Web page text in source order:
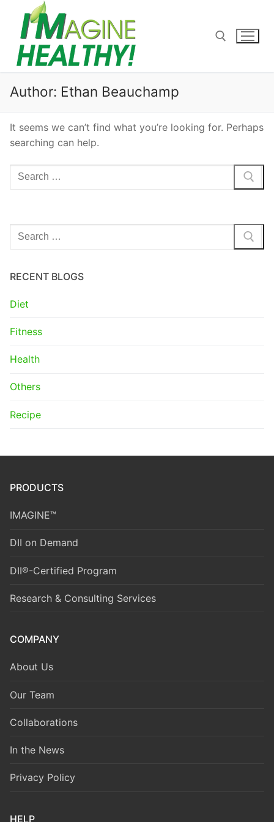
content
Search for:
Author: Ethan Beauchamp
It seems we can’t find what you’re looking for. Perhaps
searching can help.
Search
for:
Search
for:
RECENT BLOGS
Diet
Fitness
Health
Others
Recipe
PRODUCTS
IMAGINE™
DII on Demand
DII®-Certified Program
Research & Consulting Services
COMPANY
About Us
Our Team
Collaborations
In the News
Privacy Policy
HELP